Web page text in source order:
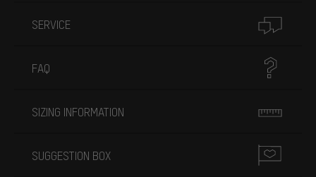
SERVICE
FAQ
SIZING INFORMATION
SUGGESTION BOX